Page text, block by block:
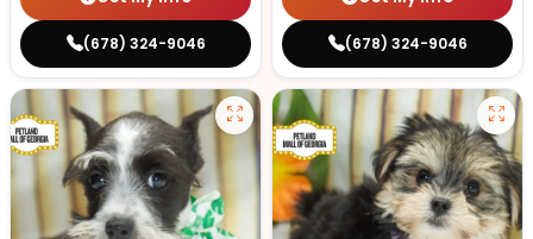
(678) 324-9046 (678) 324-9046